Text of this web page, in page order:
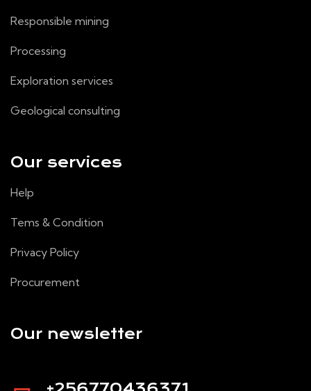
Responsible mining
Processing
Exploration services
Geological consulting
Our services
Help
Tems & Condition
Privacy Policy
Procurement
Our newsletter